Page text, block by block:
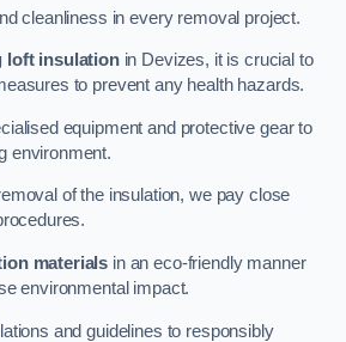
cleanliness in every removal project.
loft insulationin Devizes, it is crucial to
to prevent any health hazards.
equipment and protective gear to
environment.
of the insulation, we pay close
materials in an eco-friendly manner
environmental impact.
and guidelines to responsibly